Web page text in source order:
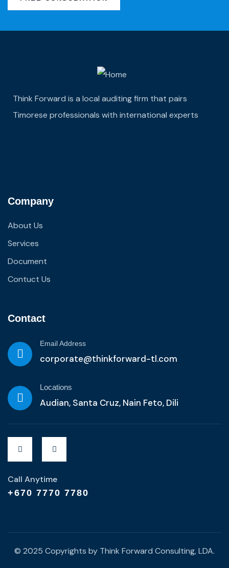
Think Forward is a local auditing firm that pairs
Timorese professionals with international experts
Company
About Us
Services
Document
Contuct Us
Contact
Email Address
corporate@thinkforward-tl.com
Locations
Audian, Santa Cruz, Nain Feto, Dili
Call Anytime
+670 7770 7780
© 2025 Copyrights by Think Forward Consulting, LDA.